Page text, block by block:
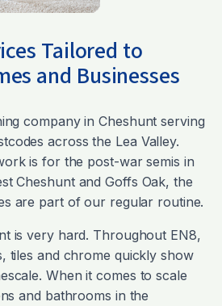
Tailored to
and Businesses
company in Cheshunt serving
across the Lea Valley.
is for the post-war semis in
Cheshunt and Goffs Oak, the
are part of our regular routine.
is very hard. Throughout EN8,
tiles and chrome quickly show
When it comes to scale
and bathrooms in the